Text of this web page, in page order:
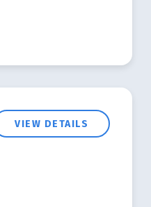
VIEW DETAILS